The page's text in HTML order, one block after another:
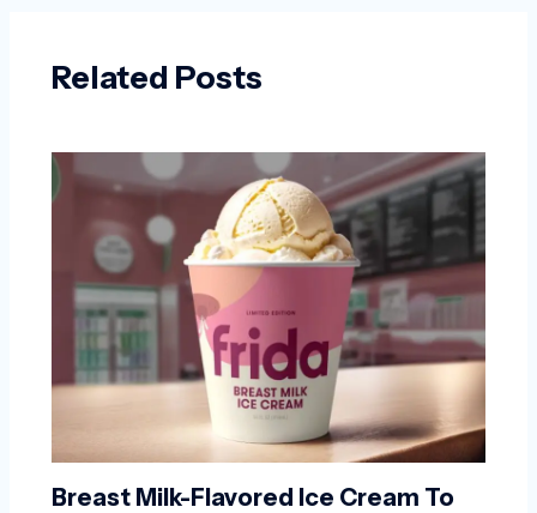
Related Posts
Breast Milk-Flavored Ice Cream To